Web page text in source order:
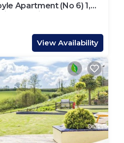
Apartment (No 6) 1,
sea views over Hoe
View Availability